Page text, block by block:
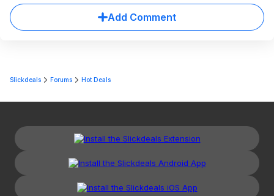
Add Comment
Slickdeals Forums Hot Deals